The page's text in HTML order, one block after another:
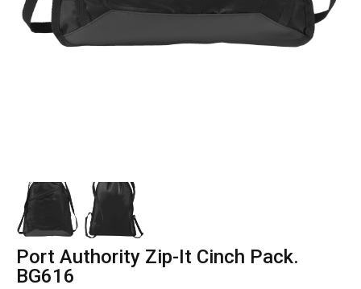
Port Authority Zip-It Cinch Pack.
BG616